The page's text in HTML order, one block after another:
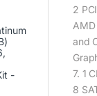
2
and
7. 1
8
-